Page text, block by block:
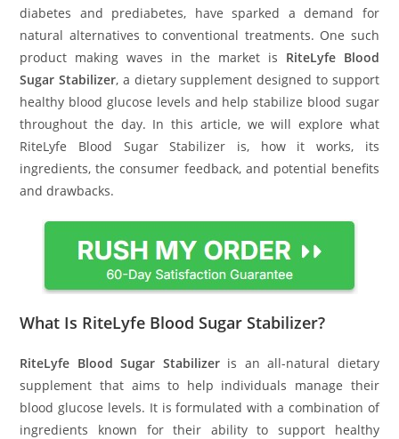
diabetes and prediabetes, have sparked a demand for
natural alternatives to conventional treatments. One such
product making waves in the market is RiteLyfe Blood
Sugar Stabilizer, a dietary supplement designed to support
healthy blood glucose levels and help stabilize blood sugar
throughout the day. In this article, we will explore what
RiteLyfe Blood Sugar Stabilizer is, how it works, its
ingredients, the consumer feedback, and potential benefits
and drawbacks.
What Is RiteLyfe Blood Sugar Stabilizer?
RiteLyfe Blood Sugar Stabilizeris an all-natural dietary
supplement that aims to help individuals manage their
blood glucose levels. It is formulated with a combination of
ingredients known for their ability to support healthy